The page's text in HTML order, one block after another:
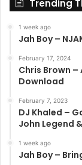
Trending
1 week ago
Jah Boy –
February 17, 2024
Chris Brown –
Download
February 7, 2023
DJ Khaled –
John Legend
1 week ago
Jah Boy –